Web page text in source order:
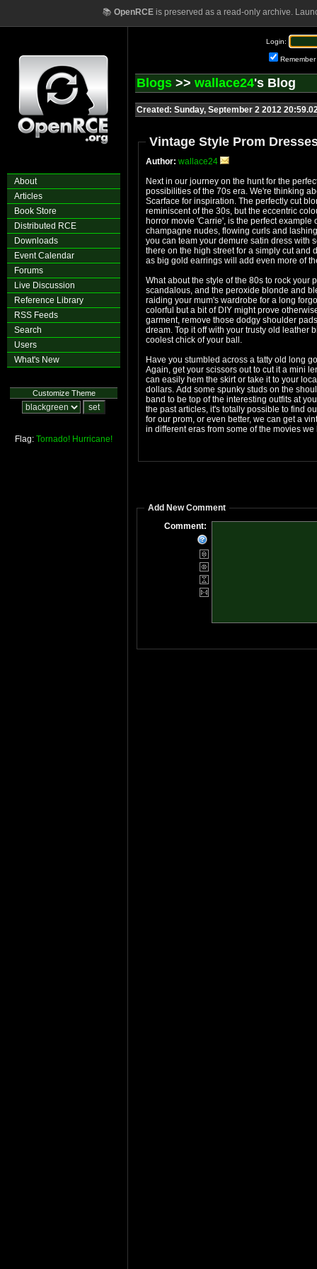
📚 OpenRCEis preserved as a read-only archive.
About
Articles
Book Store
Distributed RCE
Downloads
Event Calendar
Forums
Live Discussion
Reference Library
RSS Feeds
Search
Users
What's New
Customize Theme
Flag: Tornado! Hurricane!
Login:
Remember
Blogs >> wallace24's Blog
Created: Sunday, September 2 2012
Vintage Style Prom
Author: wallace24
Next in our journey on the hunt for the
possibilities of the 70s era. We're thinking
Scarface for inspiration. The perfectly cut
reminiscent of the 30s, but the eccentric
horror movie 'Carrie', is the perfect
champagne nudes, flowing curls and
you can team your demure satin dress with
there on the high street for a simply cut and
as big gold earrings will add even more of
What about the style of the 80s to rock your
scandalous, and the peroxide blonde and
raiding your mum's wardrobe for a long
colorful but a bit of DIY might prove
garment, remove those dodgy shoulder
dream. Top it off with your trusty old leather
coolest chick of your ball.
Have you stumbled across a tatty old long
Again, get your scissors out to cut it a mini
can easily hem the skirt or take it to your
dollars. Add some spunky studs on the
band to be top of the interesting outfits at
the past articles, it's totally possible to find
for our prom, or even better, we can get a
in different eras from some of the movies
Add New Comment
Comment: